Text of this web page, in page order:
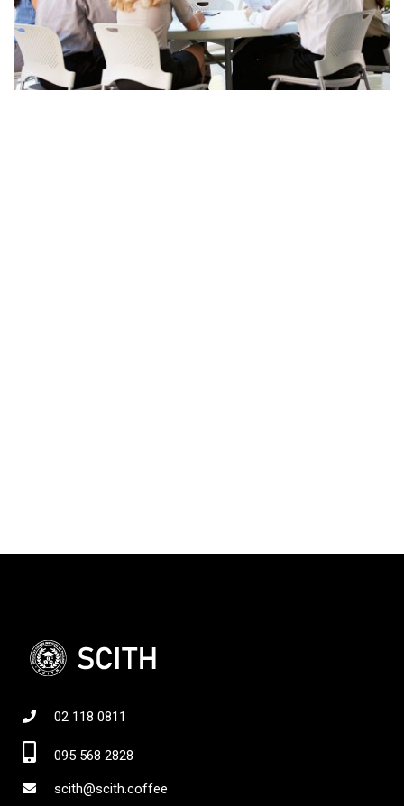
02 118 0811
095 568 2828
scith@scith.coffee